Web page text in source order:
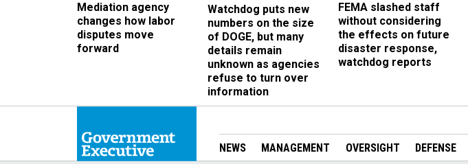
Mediation agency
changes how labor
disputes move
forward
Watchdog puts new
numbers on the size
of DOGE, but many
details remain
unknown as agencies
refuse to turn over
information
FEMA slashed staff
without considering
the effects on future
disaster response,
watchdog reports
NEWS MANAGEMENT OVERSIGHT DEFENSE